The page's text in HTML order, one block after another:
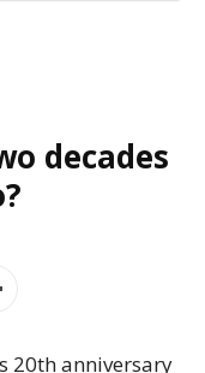
decades
20th anniversary